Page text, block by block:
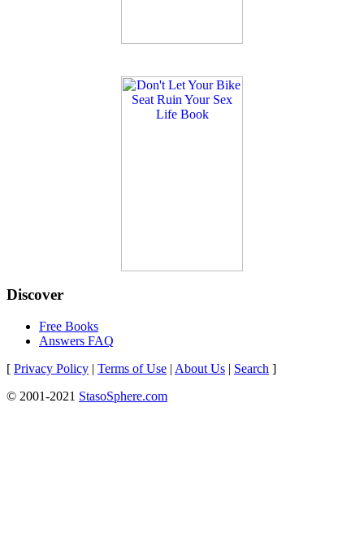
Discover
Free Books
Answers FAQ
[ Privacy Policy | Terms of Use | About Us | Search ]
© 2001-2021 StasoSphere.com